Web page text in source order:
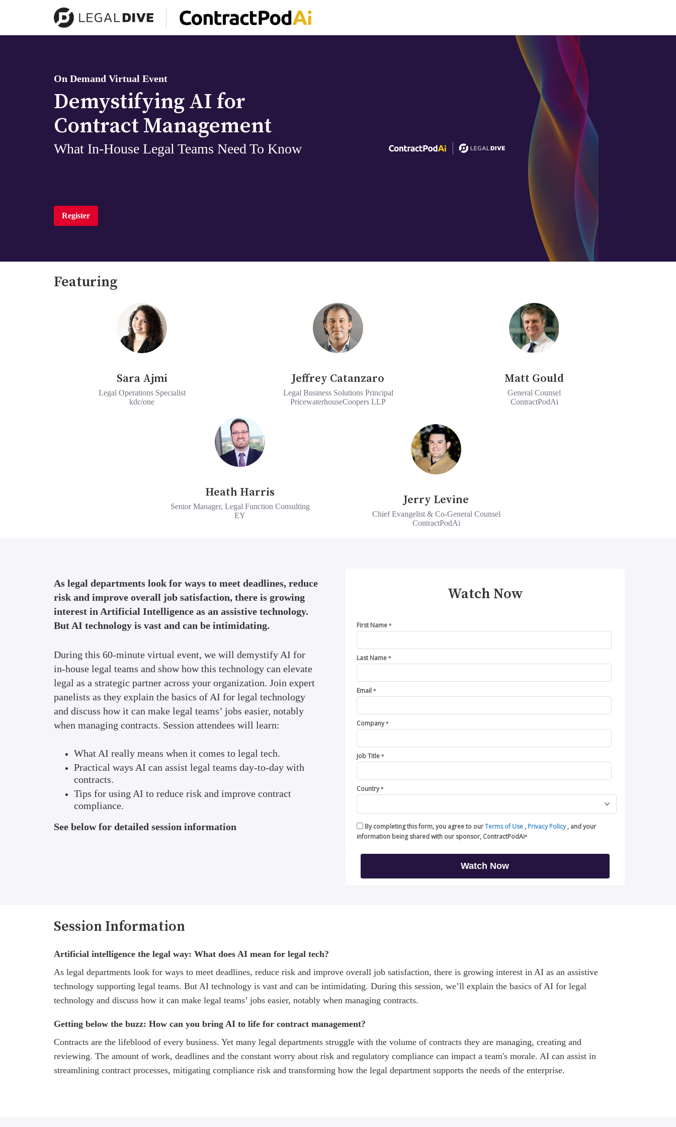
On Demand Virtual Event
Demystifying AI for
Contract Management
What In-House Legal Teams Need To Know
Register
Featuring
Sara Ajmi
Legal Operations Specialist
kdc/one
Jeffrey Catanzaro
Legal Business Solutions Principal
PricewaterhouseCoopers LLP
Matt Gould
General Counsel
ContractPodAi
Heath Harris
Senior Manager, Legal Function Consulting
EY
Jerry Levine
Chief Evangelist & Co-General Counsel
ContractPodAi
As legal departments look for ways to meet deadlines, reduce
risk and improve overall job satisfaction, there is growing
interest in Artificial Intelligence as an assistive technology.
But AI technology is vast and can be intimidating.
During this 60-minute virtual event, we will demystify AI for
in-house legal teams and show how this technology can elevate
legal as a strategic partner across your organization. Join expert
panelists as they explain the basics of AI for legal technology
and discuss how it can make legal teams’ jobs easier, notably
when managing contracts. Session attendees will learn:
What AI really means when it comes to legal tech.
Practical ways AI can assist legal teams day-to-day with
contracts.
Tips for using AI to reduce risk and improve contract
compliance.
See below for detailed session information
Watch Now
First Name*
Last Name*
Email*
Company*
Job Title*
Country*
By completing this form, you agree to ourTerms of Use , Privacy Policy, and your
information being shared with our sponsor, ContractPodAi*
Watch Now
Session Information
Artificial intelligence the legal way: What does AI mean for legal tech?
As legal departments look for ways to meet deadlines, reduce risk and improve overall job satisfaction, there is growing interest in AI as an assistive
technology supporting legal teams. But AI technology is vast and can be intimidating. During this session, we’ll explain the basics of AI for legal
technology and discuss how it can make legal teams’ jobs easier, notably when managing contracts.
Getting below the buzz: How can you bring AI to life for contract management?
Contracts are the lifeblood of every business. Yet many legal departments struggle with the volume of contracts they are managing, creating and
reviewing. The amount of work, deadlines and the constant worry about risk and regulatory compliance can impact a team's morale. AI can assist in
streamlining contract processes, mitigating compliance risk and transforming how the legal department supports the needs of the enterprise.